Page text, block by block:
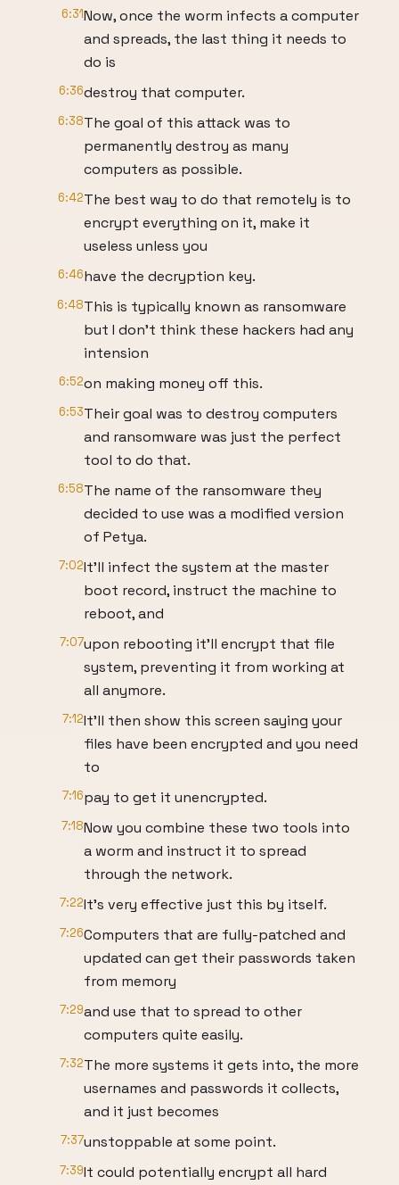
6:31Now, once the worm infects a computer
and spreads, the last thing it needs to
do is
6:36destroy that computer.
6:38The goal of this attack was to
permanently destroy as many
computers as possible.
6:42The best way to do that remotely is to
encrypt everything on it, make it
useless unless you
6:46have the decryption key.
6:48This is typically known as ransomware
but I don’t think these hackers had any
intension
6:52on making money off this.
6:53Their goal was to destroy computers
and ransomware was just the perfect
tool to do that.
6:58The name of the ransomware they
decided to use was a modified version
of Petya.
7:02It’ll infect the system at the master
boot record, instruct the machine to
reboot, and
7:07upon rebooting it’ll encrypt that file
system, preventing it from working at
all anymore.
7:12It’ll then show this screen saying your
files have been encrypted and you need
to
7:16pay to get it unencrypted.
7:18Now you combine these two tools into
a worm and instruct it to spread
through the network.
7:22It’s very effective just this by itself.
7:26Computers that are fully-patched and
updated can get their passwords taken
from memory
7:29and use that to spread to other
computers quite easily.
7:32The more systems it gets into, the more
usernames and passwords it collects,
and it just becomes
7:37unstoppable at some point.
7:39It could potentially encrypt all hard